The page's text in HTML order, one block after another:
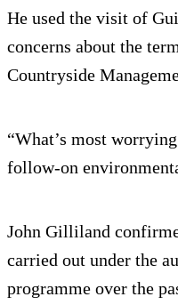
He used the visit of
concerns about the
Countryside
“What’s most
follow-on
John Gilliland
carried out under the
programme over the